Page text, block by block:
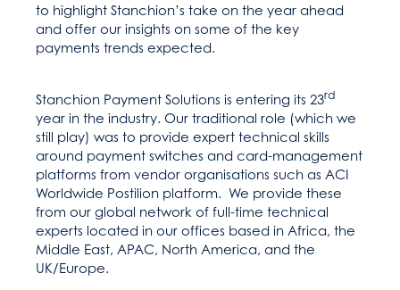
to highlight Stanchion’s take on the year ahead
and offer our insights on some of the key
payments trends expected.
Stanchion Payment Solutions is entering its 23rd
year in the industry. Our traditional role (which we
still play) was to provide expert technical skills
around payment switches and card-management
platforms from vendor organisations such as ACI
Worldwide Postilion platform. We provide these
from our global network of full-time technical
experts located in our offices based in Africa, the
Middle East, APAC, North America, and the
UK/Europe.